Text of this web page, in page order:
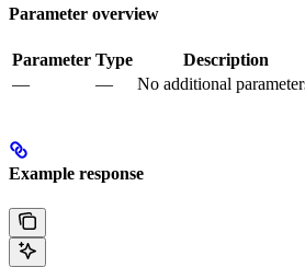
Parameter overview
Parameter Type
Description
—
— No additional
Example response